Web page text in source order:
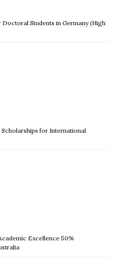
Students in Germany (High
for International
Excellence 50%